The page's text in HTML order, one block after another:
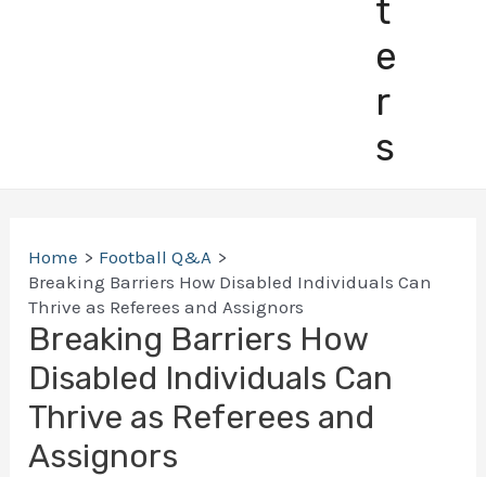
t
e
r
s
Home
Football Q&A
Breaking Barriers How Disabled Individuals Can
Thrive as Referees and Assignors
Breaking Barriers How
Disabled Individuals Can
Thrive as Referees and
Assignors